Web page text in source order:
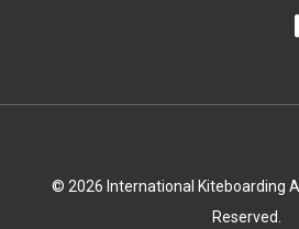
© 2026 International Kiteboarding
Reserved.